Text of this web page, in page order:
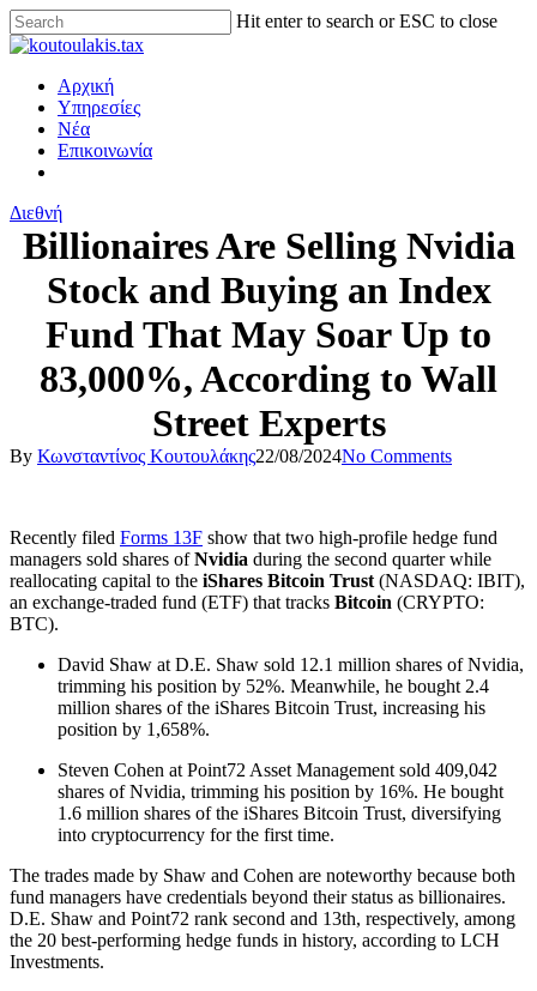
Hit enter to search or ESC to close
Αρχική
Υπηρεσίες
Νέα
Επικοινωνία
Διεθνή
Billionaires Are Selling Nvidia
Stock and Buying an Index
Fund That May Soar Up to
83,000%, According to Wall
Street Experts
By Κωνσταντίνος Κουτουλάκης22/08/2024No Comments
Recently filed Forms 13F show that two high-profile hedge fund
managers sold shares ofNvidia during the second quarter while
reallocating capital to the iShares Bitcoin Trust (NASDAQ: IBIT),
an exchange-traded fund (ETF) that tracks Bitcoin (CRYPTO:
BTC).
David Shaw at D.E. Shaw sold 12.1 million shares of Nvidia,
trimming his position by 52%. Meanwhile, he bought 2.4
million shares of the iShares Bitcoin Trust, increasing his
position by 1,658%.
Steven Cohen at Point72 Asset Management sold 409,042
shares of Nvidia, trimming his position by 16%. He bought
1.6 million shares of the iShares Bitcoin Trust, diversifying
into cryptocurrency for the first time.
The trades made by Shaw and Cohen are noteworthy because both
fund managers have credentials beyond their status as billionaires.
D.E. Shaw and Point72 rank second and 13th, respectively, among
the 20 best-performing hedge funds in history, according to LCH
Investments.